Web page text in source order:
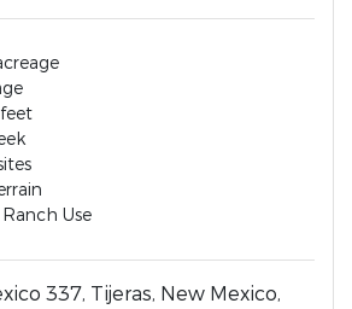
Use
337, Tijeras, New Mexico,